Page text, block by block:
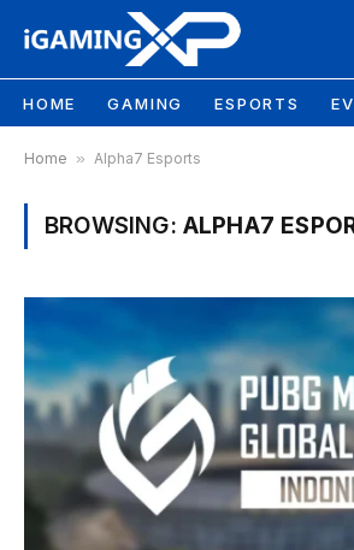
HOME GAMING ESPORTS
Home » Alpha7 Esports
BROWSING: ALPHA7